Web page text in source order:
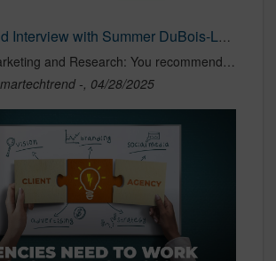
MarTechTrend Interview with Summer DuBois-Lenderman, Director of Operations at Public Label - martechtrend
AI's Role in Marketing and Research: You recommend AI for brainstorming and trend analysis. Can you provide specific examples of how your agency uses AI for these tasks? When our team brainstorms, it's common for someone to pull up ChatGPT, much like we might have reached for a thesaurus in the past. We've gone a
martechtrend -, 04/28/2025